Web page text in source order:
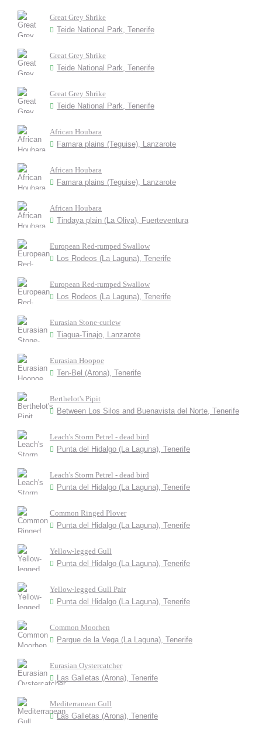
Great Grey Shrike
Teide National Park, Tenerife
Great Grey Shrike
Teide National Park, Tenerife
Great Grey Shrike
Teide National Park, Tenerife
African Houbara
Famara plains (Teguise), Lanzarote
African Houbara
Famara plains (Teguise), Lanzarote
African Houbara
Tindaya plain (La Oliva), Fuerteventura
European Red-rumped Swallow
Los Rodeos (La Laguna), Tenerife
European Red-rumped Swallow
Los Rodeos (La Laguna), Tenerife
Eurasian Stone-curlew
Tiagua-Tinajo, Lanzarote
Eurasian Hoopoe
Ten-Bel (Arona), Tenerife
Berthelot's Pipit
Between Los Silos and Buenavista del Norte, Tenerife
Leach's Storm Petrel - dead bird
Punta del Hidalgo (La Laguna), Tenerife
Leach's Storm Petrel - dead bird
Punta del Hidalgo (La Laguna), Tenerife
Common Ringed Plover
Punta del Hidalgo (La Laguna), Tenerife
Yellow-legged Gull
Punta del Hidalgo (La Laguna), Tenerife
Yellow-legged Gull Pair
Punta del Hidalgo (La Laguna), Tenerife
Common Moorhen
Parque de la Vega (La Laguna), Tenerife
Eurasian Oystercatcher
Las Galletas (Arona), Tenerife
Mediterranean Gull
Las Galletas (Arona), Tenerife